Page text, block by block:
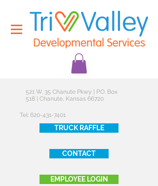
521 W. 35 Chanute Pkwy | P.O. Box
518 | Chanute, Kansas 66720
Tel: 620-431-7401
TRUCK RAFFLE
CONTACT
EMPLOYEE LOGIN